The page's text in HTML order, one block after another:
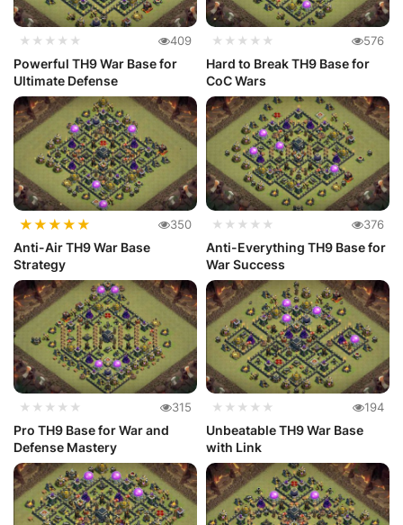
★★★★★ 409
Powerful TH9 War Base for
Ultimate Defense
★★★★★ 576
Hard to Break TH9 Base for
CoC Wars
★★★★★ 350
Anti-Air TH9 War Base
Strategy
★★★★★ 376
Anti-Everything TH9 Base for
War Success
★★★★★ 315
Pro TH9 Base for War and
Defense Mastery
★★★★★ 194
Unbeatable TH9 War Base
with Link